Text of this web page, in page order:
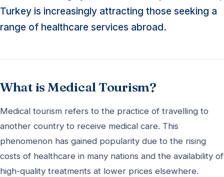
Turkey is increasingly attracting those seeking a
range of healthcare services abroad.
What is Medical Tourism?
Medical tourism refers to the practice of travelling to
another country to receive medical care. This
phenomenon has gained popularity due to the rising
costs of healthcare in many nations and the availability of
high-quality treatments at lower prices elsewhere.